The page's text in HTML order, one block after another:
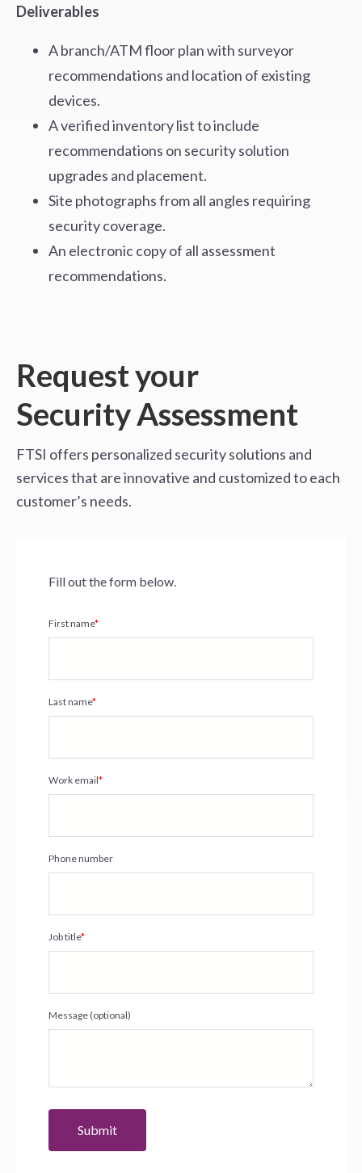
Deliverables
A branch/ATM floor plan with surveyor
recommendations and location of existing
devices.
A verified inventory list to include
recommendations on security solution
upgrades and placement.
Site photographs from all angles requiring
security coverage.
An electronic copy of all assessment
recommendations.
Request your
Security Assessment
FTSI offers personalized security solutions and
services that are innovative and customized to each
customer’s needs.
Fill out the form below.
First name*
Last name*
Work email*
Phone number
Job title*
Message (optional)